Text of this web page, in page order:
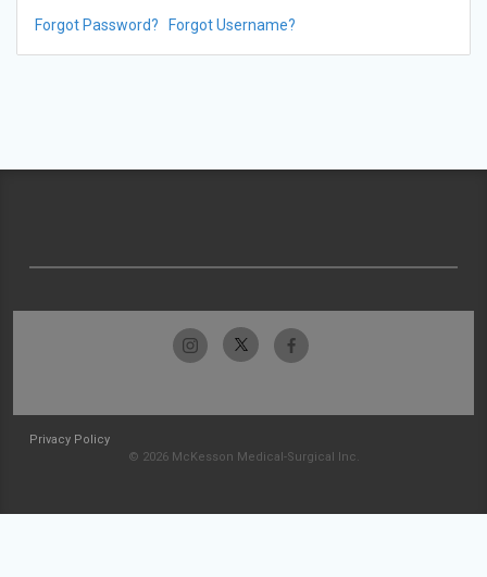
Forgot Password? Forgot Username?
Privacy Policy
© 2026 McKesson Medical-Surgical Inc.